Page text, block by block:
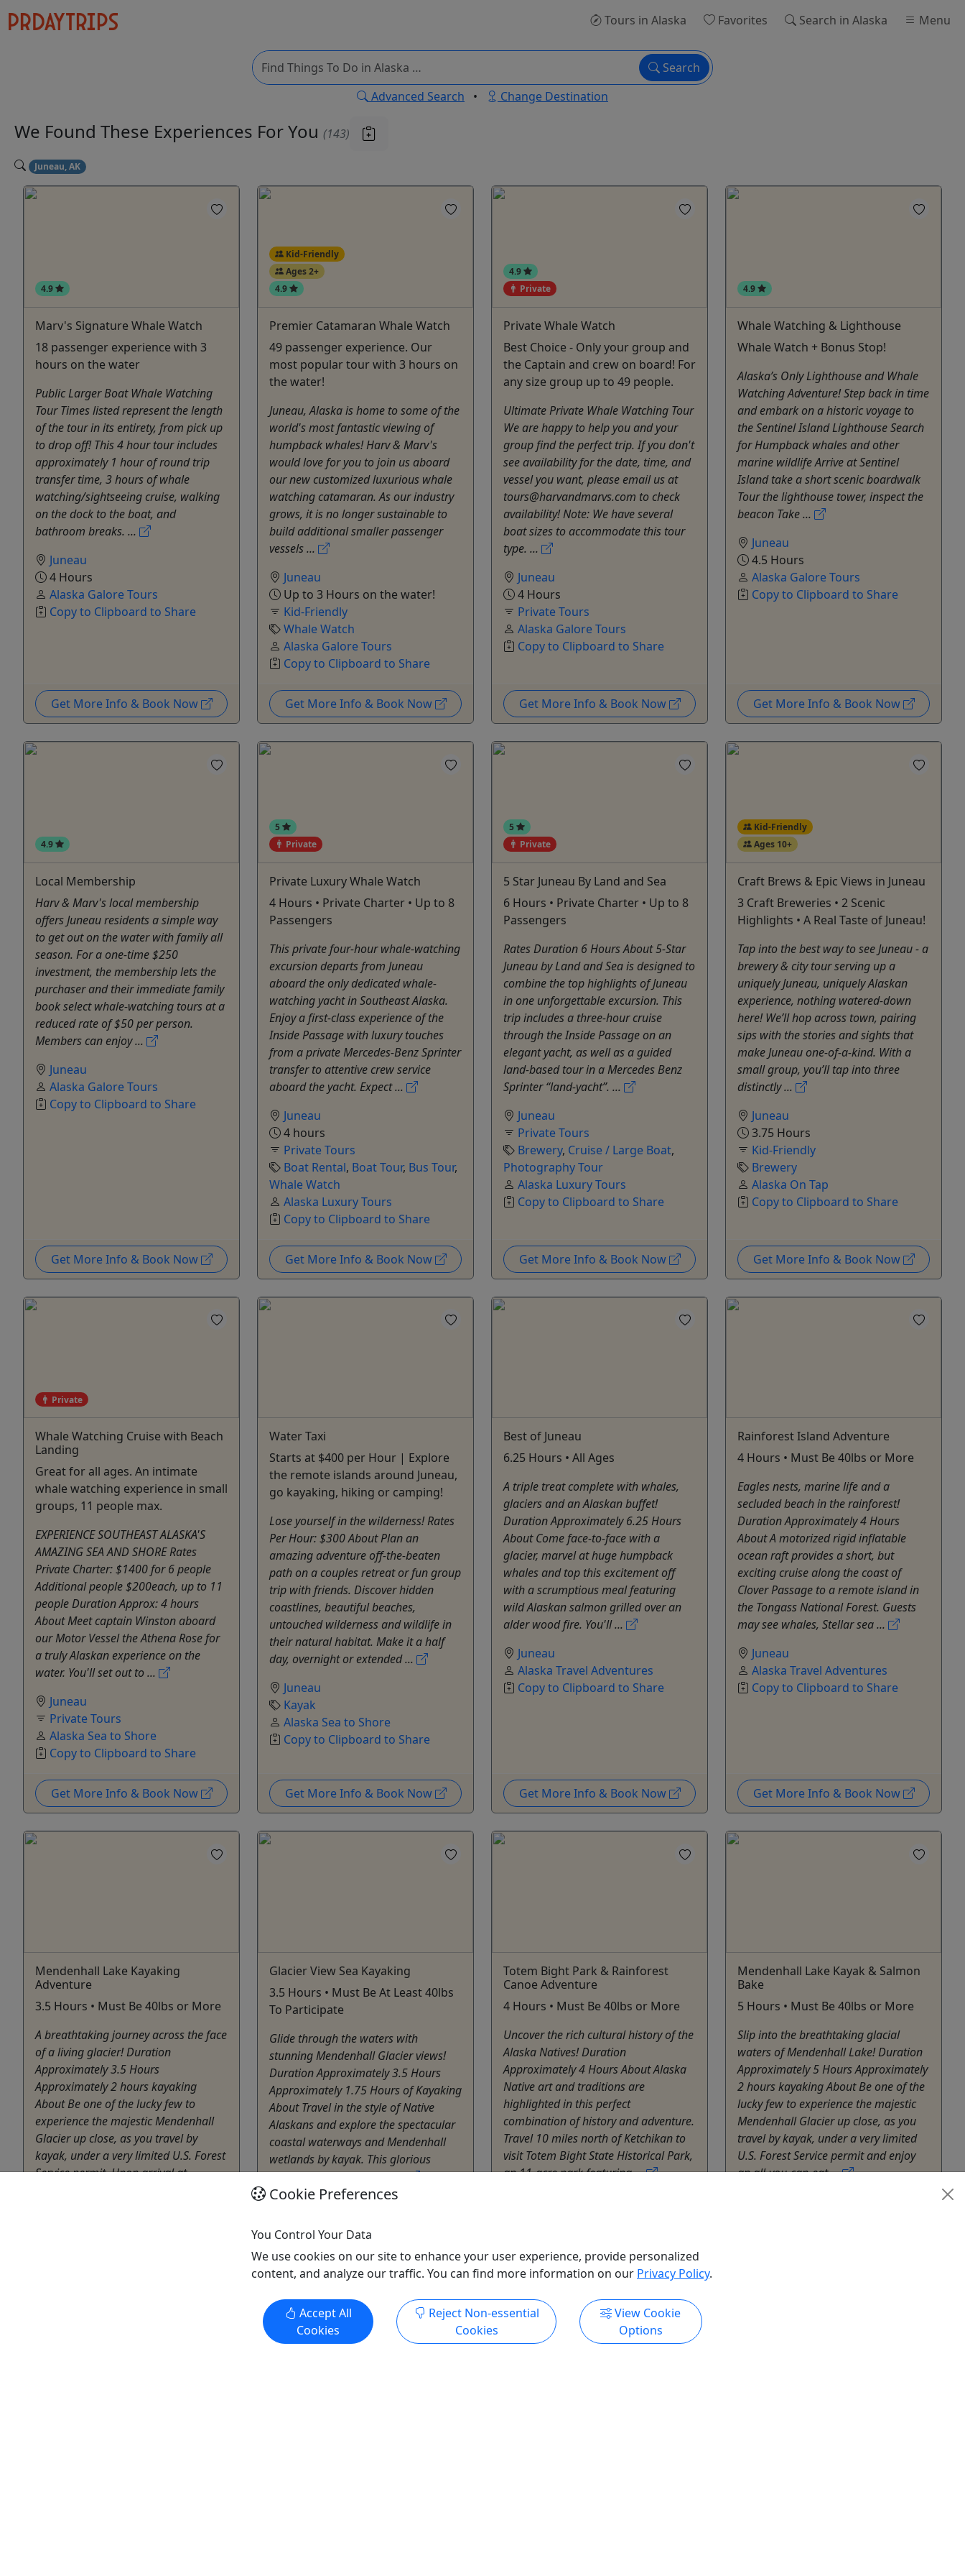
Tours in Alaska Favorites Search in Alaska Menu
Search
Advanced Search • Change Destination
We Found These Experiences For You (143)
Juneau, AK
4.9
Marv's Signature Whale Watch
18 passenger experience with 3
hours on the water
Public Larger Boat Whale Watching
Tour Times listed represent the length
of the tour in its entirety, from pick up
to drop off! This 4 hour tour includes
approximately 1 hour of round trip
transfer time, 3 hours of whale
watching/sightseeing cruise, walking
on the dock to the boat, and
bathroom breaks. ...
Juneau
4 Hours
Alaska Galore Tours
Copy to Clipboard to Share
Get More Info & Book Now
Kid-Friendly
Ages 2+
4.9
Premier Catamaran Whale Watch
49 passenger experience. Our
most popular tour with 3 hours on
the water!
Juneau, Alaska is home to some of the
world's most fantastic viewing of
humpback whales! Harv & Marv's
would love for you to join us aboard
our new customized luxurious whale
watching catamaran. As our industry
grows, it is no longer sustainable to
build additional smaller passenger
vessels ...
Juneau
Up to 3 Hours on the water!
Kid-Friendly
Whale Watch
Alaska Galore Tours
Copy to Clipboard to Share
Get More Info & Book Now
4.9
Private
Private Whale Watch
Best Choice - Only your group and
the Captain and crew on board! For
any size group up to 49 people.
Ultimate Private Whale Watching Tour
We are happy to help you and your
group find the perfect trip. If you don't
see availability for the date, time, and
vessel you want, please email us at
tours@harvandmarvs.com to check
availability! Note: We have several
boat sizes to accommodate this tour
type. ...
Juneau
4 Hours
Private Tours
Alaska Galore Tours
Copy to Clipboard to Share
Get More Info & Book Now
4.9
Whale Watching & Lighthouse
Whale Watch + Bonus Stop!
Alaska’s Only Lighthouse and Whale
Watching Adventure! Step back in time
and embark on a historic voyage to
the Sentinel Island Lighthouse Search
for Humpback whales and other
marine wildlife Arrive at Sentinel
Island take a short scenic boardwalk
Tour the lighthouse tower, inspect the
beacon Take ...
Juneau
4.5 Hours
Alaska Galore Tours
Copy to Clipboard to Share
Get More Info & Book Now
4.9
Local Membership
Harv & Marv's local membership
offers Juneau residents a simple way
to get out on the water with family all
season. For a one-time $250
investment, the membership lets the
purchaser and their immediate family
book select whale-watching tours at a
reduced rate of $50 per person.
Members can enjoy ...
Juneau
Alaska Galore Tours
Copy to Clipboard to Share
Get More Info & Book Now
5
Private
Private Luxury Whale Watch
4 Hours • Private Charter • Up to 8
Passengers
This private four-hour whale-watching
excursion departs from Juneau
aboard the only dedicated whale-
watching yacht in Southeast Alaska.
Enjoy a first-class experience of the
Inside Passage with luxury touches
from a private Mercedes-Benz Sprinter
transfer to attentive crew service
aboard the yacht. Expect ...
Juneau
4 hours
Private Tours
Boat Rental, Boat Tour, Bus Tour,
Whale Watch
Alaska Luxury Tours
Copy to Clipboard to Share
Get More Info & Book Now
5
Private
5 Star Juneau By Land and Sea
6 Hours • Private Charter • Up to 8
Passengers
Rates Duration 6 Hours About 5-Star
Juneau by Land and Sea is designed to
combine the top highlights of Juneau
in one unforgettable excursion. This
trip includes a three-hour cruise
through the Inside Passage on an
elegant yacht, as well as a guided
land-based tour in a Mercedes Benz
Sprinter “land-yacht”. ...
Juneau
Private Tours
Brewery, Cruise / Large Boat,
Photography Tour
Alaska Luxury Tours
Copy to Clipboard to Share
Get More Info & Book Now
Kid-Friendly
Ages 10+
Craft Brews & Epic Views in Juneau
3 Craft Breweries • 2 Scenic
Highlights • A Real Taste of Juneau!
Tap into the best way to see Juneau - a
brewery & city tour serving up a
uniquely Juneau, uniquely Alaskan
experience, nothing watered-down
here! We’ll hop across town, pairing
sips with the stories and sights that
make Juneau one-of-a-kind. With a
small group, you’ll tap into three
distinctly ...
Juneau
3.75 Hours
Kid-Friendly
Brewery
Alaska On Tap
Copy to Clipboard to Share
Get More Info & Book Now
Private
Whale Watching Cruise with Beach
Landing
Great for all ages. An intimate
whale watching experience in small
groups, 11 people max.
EXPERIENCE SOUTHEAST ALASKA'S
AMAZING SEA AND SHORE Rates
Private Charter: $1400 for 6 people
Additional people $200each, up to 11
people Duration Approx: 4 hours
About Meet captain Winston aboard
our Motor Vessel the Athena Rose for
a truly Alaskan experience on the
water. You'll set out to ...
Juneau
Private Tours
Alaska Sea to Shore
Copy to Clipboard to Share
Get More Info & Book Now
Water Taxi
Starts at $400 per Hour | Explore
the remote islands around Juneau,
go kayaking, hiking or camping!
Lose yourself in the wilderness! Rates
Per Hour: $300 About Plan an
amazing adventure off-the-beaten
path on a couples retreat or fun group
trip with friends. Discover hidden
coastlines, beautiful beaches,
untouched wilderness and wildlife in
their natural habitat. Make it a half
day, overnight or extended ...
Juneau
Kayak
Alaska Sea to Shore
Copy to Clipboard to Share
Get More Info & Book Now
Best of Juneau
6.25 Hours • All Ages
A triple treat complete with whales,
glaciers and an Alaskan buffet!
Duration Approximately 6.25 Hours
About Come face-to-face with a
glacier, marvel at huge humpback
whales and top this excitement off
with a scrumptious meal featuring
wild Alaskan salmon grilled over an
alder wood fire. You'll ...
Juneau
Alaska Travel Adventures
Copy to Clipboard to Share
Get More Info & Book Now
Rainforest Island Adventure
4 Hours • Must Be 40lbs or More
Eagles nests, marine life and a
secluded beach in the rainforest!
Duration Approximately 4 Hours
About A motorized rigid inflatable
ocean raft provides a short, but
exciting cruise along the coast of
Clover Passage to a remote island in
the Tongass National Forest. Guests
may see whales, Stellar sea ...
Juneau
Alaska Travel Adventures
Copy to Clipboard to Share
Get More Info & Book Now
Mendenhall Lake Kayaking
Adventure
3.5 Hours • Must Be 40lbs or More
A breathtaking journey across the face
of a living glacier! Duration
Approximately 3.5 Hours
Approximately 2 hours kayaking
About Be one of the lucky few to
experience the majestic Mendenhall
Glacier up close, as you travel by
kayak, under a very limited U.S. Forest
Service permit. Upon arrival at
Glacier View Sea Kayaking
3.5 Hours • Must Be At Least 40lbs
To Participate
Glide through the waters with
stunning Mendenhall Glacier views!
Duration Approximately 3.5 Hours
Approximately 1.75 Hours of Kayaking
About Travel in the style of Native
Alaskans and explore the spectacular
coastal waterways and Mendenhall
wetlands by kayak. This glorious
excursion along Juneau's ...
Alaska Travel Adventures
Copy to Clipboard to Share
Get More Info & Book Now
Totem Bight Park & Rainforest
Canoe Adventure
4 Hours • Must Be 40lbs or More
Uncover the rich cultural history of the
Alaska Natives! Duration
Approximately 4 Hours About Alaska
Native art and traditions are
highlighted in this perfect
combination of history and adventure.
Travel 10 miles north of Ketchikan to
visit Totem Bight State Historical Park,
an 11-acre park featuring ...
Get More Info & Book Now
Mendenhall Lake Kayak & Salmon
Bake
5 Hours • Must Be 40lbs or More
Slip into the breathtaking glacial
waters of Mendenhall Lake! Duration
Approximately 5 Hours Approximately
2 hours kayaking About Be one of the
lucky few to experience the majestic
Mendenhall Glacier up close, as you
travel by kayak, under a very limited
U.S. Forest Service permit and enjoy
an all-you-can-eat ...
Cookie Preferences
You Control Your Data
We use cookies on our site to enhance your user experience, provide personalized
content, and analyze our traffic. You can find more information on our Privacy Policy.
Accept All
Cookies
Reject Non-essential
Cookies
View Cookie
Options